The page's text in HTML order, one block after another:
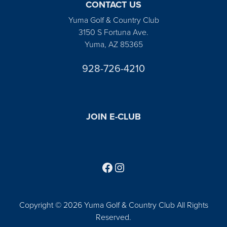
CONTACT US
Yuma Golf & Country Club
3150 S Fortuna Ave.
Yuma, AZ 85365
928-726-4210
JOIN E-CLUB
Copyright © 2026 Yuma Golf & Country Club All Rights
Reserved.
Follow us on Facebook
Find us on Instagram